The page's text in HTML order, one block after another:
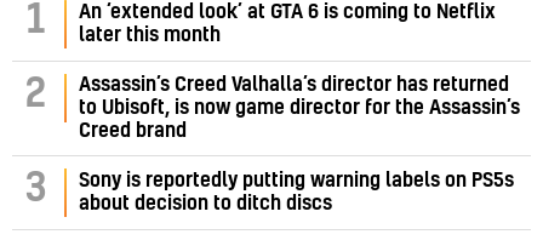
1
An ‘extended look’ at GTA 6 is coming to Netflix
later this month
2
Assassin’s Creed Valhalla’s director has returned
to Ubisoft, is now game director for the Assassin’s
Creed brand
3
Sony is reportedly putting warning labels on PS5s
about decision to ditch discs